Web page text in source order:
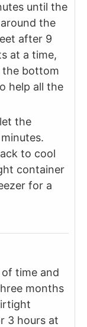
until the
the
after 9
at a time,
bottom
help all the
the
to cool
container
for a
time and
months
3 hours at